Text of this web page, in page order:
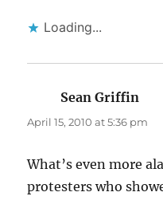
Loading...
Sean Griffin
April 15, 2010 at 5:36 pm
What’s even more
protesters who